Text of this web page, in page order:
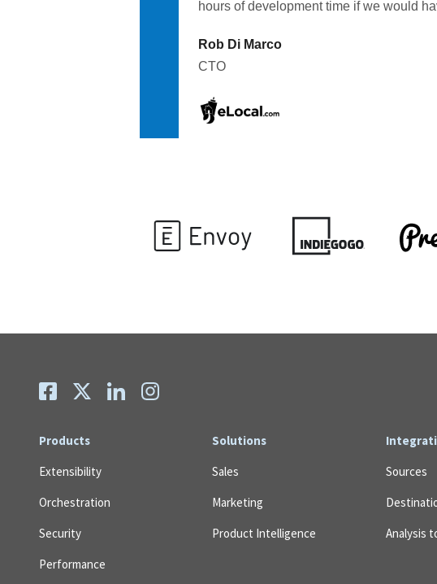
hours of development time if we would
Rob Di Marco
CTO
Products
Extensibility
Orchestration
Security
Performance
Solutions
Sales
Marketing
Product Intelligence
Sources
Analysis